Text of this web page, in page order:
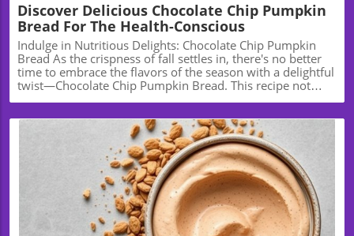
Discover Delicious Chocolate Chip Pumpkin
Bread For The Health-Conscious
Indulge in Nutritious Delights: Chocolate Chip Pumpkin
Bread As the crispness of fall settles in, there's no better
time to embrace the flavors of the season with a delightful
twist—Chocolate Chip Pumpkin Bread. This recipe not
only promises warmth and comfort but also a healthy
how this delicious bread can become a staple in your
kitchen, not just for the holidays but year-round. The
Health Benefits of Pumpkin Pumpkin is more than just a
festive fall staple; it’s a nutritional powerhouse. Rich in
vitamins A and C, potassium, and fiber, incorporating
pumpkin into your diet can contribute to better vision, a
stronger immune system, and improved digestive health.
Additionally, the low-calorie count of pumpkin makes it
Blog Image